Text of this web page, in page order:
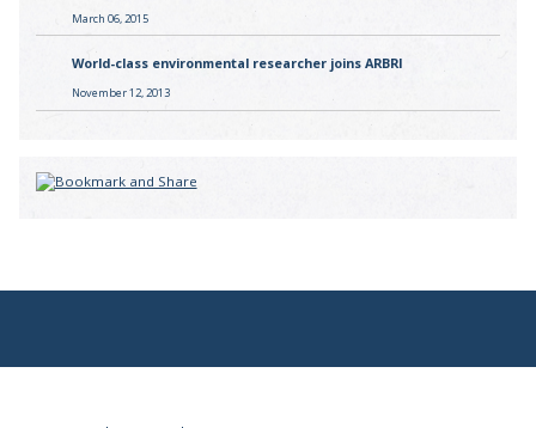
March 06, 2015
World-class environmental researcher joins ARBRI
November 12, 2013